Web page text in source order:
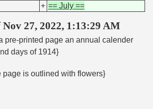
+ == July ==
Nov 27, 2022, 1:13:29 AM
pre-printed page an annual calender
days of 1914}
page is outlined with flowers}